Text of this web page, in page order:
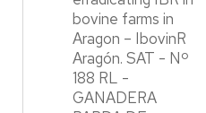
bovine farms in
Aragon – IbovinR
Aragón. SAT - Nº
188 RL -
GANADERA